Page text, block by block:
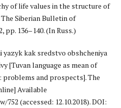
of life values in the structure of
Siberian Bulletin of
pp. 136–140. (In Russ.)
yazyk kak sredstvo obshcheniya
[Tuvan language as mean of
problems and prospects]. The
Available
(accessed: 12.10.2018). DOI: